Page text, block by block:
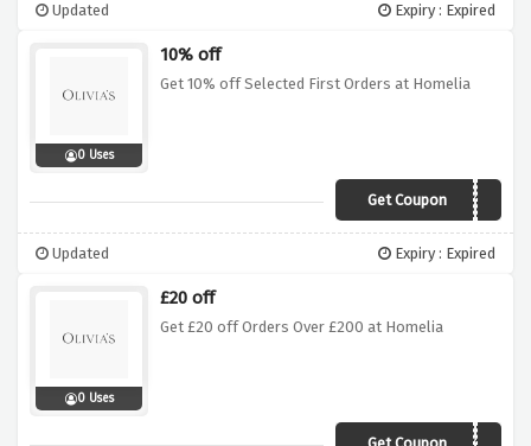
Updated Expiry : Expired
0 Uses
10% off
Get 10% off Selected First Orders at Homelia
Get CouponFIRST10
Updated Expiry : Expired
0 Uses
£20 off
Get £20 off Orders Over £200 at Homelia